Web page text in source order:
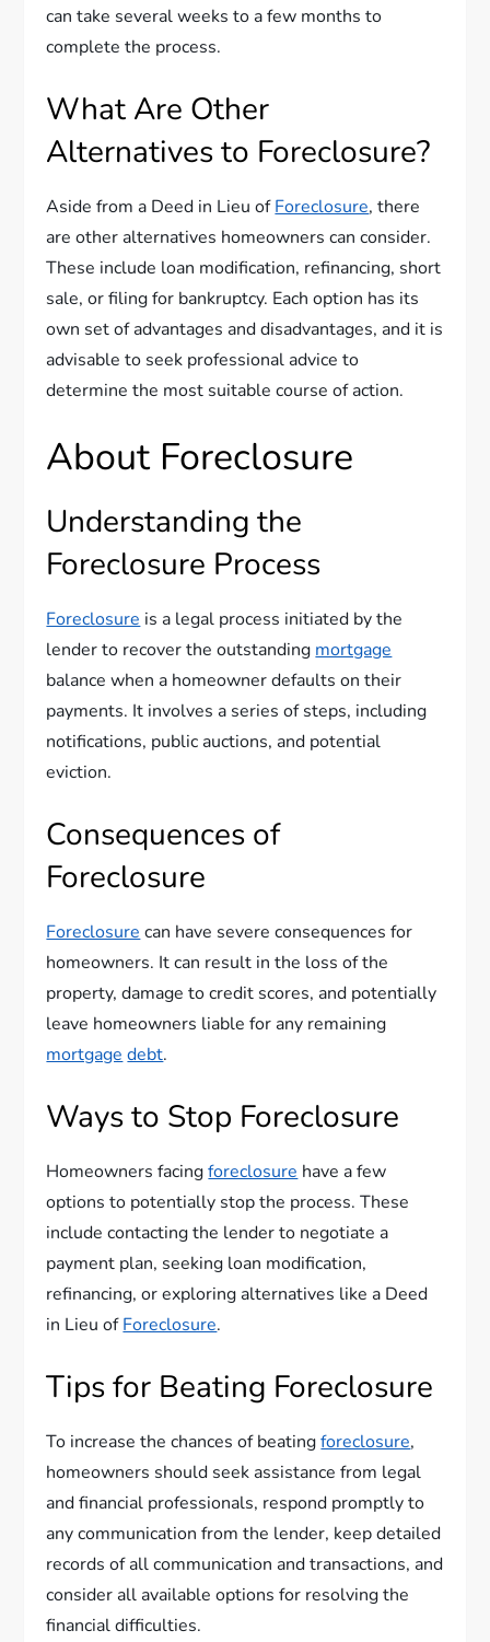
can take several weeks to a few months to
complete the process.
What Are Other
Alternatives to Foreclosure?
Aside from a Deed in Lieu ofForeclosure, there
are other alternatives homeowners can consider.
These include loan modification, refinancing, short
sale, or filing for bankruptcy. Each option has its
own set of advantages and disadvantages, and it is
advisable to seek professional advice to
determine the most suitable course of action.
About Foreclosure
Understanding the
Foreclosure Process
Foreclosure is a legal process initiated by the
lender to recover the outstanding mortgage
balance when a homeowner defaults on their
payments. It involves a series of steps, including
notifications, public auctions, and potential
eviction.
Consequences of
Foreclosure
Foreclosure can have severe consequences for
homeowners. It can result in the loss of the
property, damage to credit scores, and potentially
leave homeowners liable for any remaining
mortgage debt.
Ways to Stop Foreclosure
Homeowners facingforeclosure have a few
options to potentially stop the process. These
include contacting the lender to negotiate a
payment plan, seeking loan modification,
refinancing, or exploring alternatives like a Deed
in Lieu ofForeclosure.
Tips for Beating Foreclosure
To increase the chances of beatingforeclosure,
homeowners should seek assistance from legal
and financial professionals, respond promptly to
any communication from the lender, keep detailed
records of all communication and transactions, and
consider all available options for resolving the
financial difficulties.